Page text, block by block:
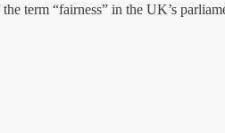
term “fairness” in the UK’s